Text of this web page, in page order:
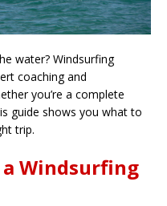
water? Windsurfing
coaching and
you’re a complete
guide shows you what to
trip.
Windsurfing